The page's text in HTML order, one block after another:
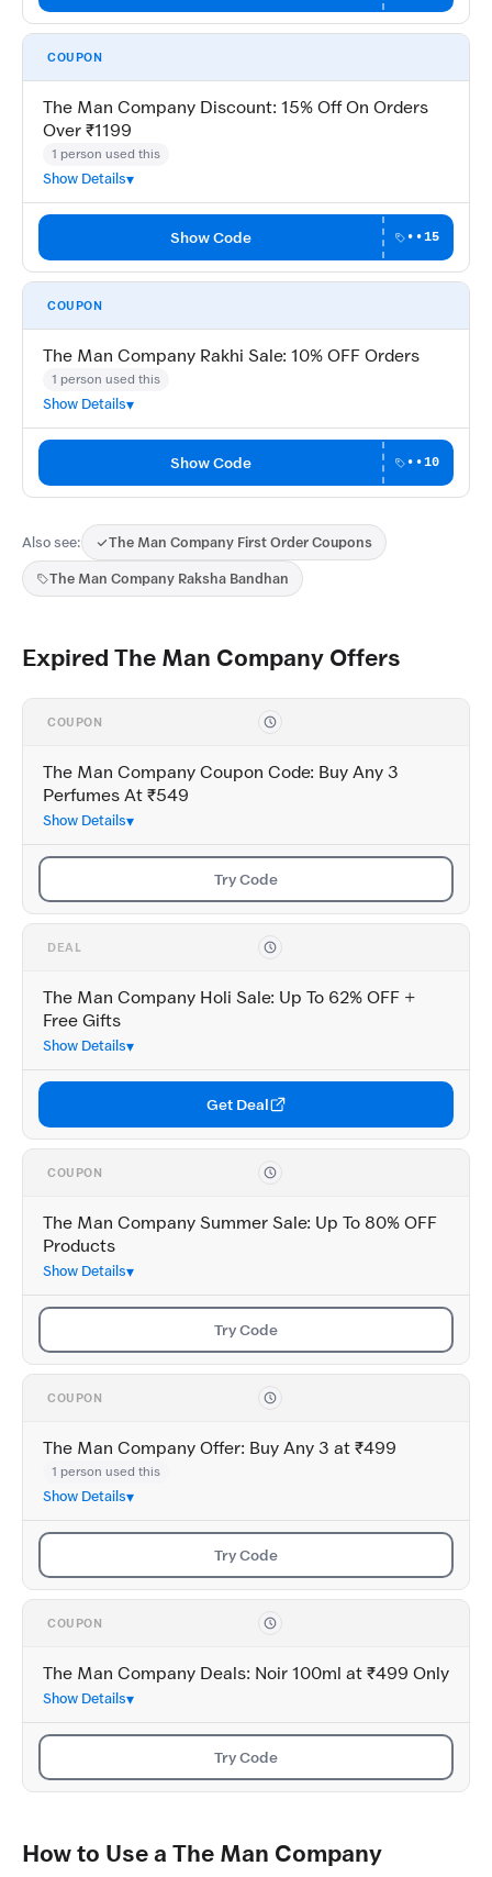
COUPON
The Man Company Discount: 15% Off On Orders
Over ₹1199
1 person used this
Show Details
Show Code ••15
COUPON
The Man Company Rakhi Sale: 10% OFF Orders
1 person used this
Show Details
Show Code ••10
Also see: The Man Company First Order Coupons
The Man Company Raksha Bandhan
Expired The Man Company Offers
COUPON
The Man Company Coupon Code: Buy Any 3
Perfumes At ₹549
Show Details
Try Code
DEAL
The Man Company Holi Sale: Up To 62% OFF +
Free Gifts
Show Details
Get Deal
COUPON
The Man Company Summer Sale: Up To 80% OFF
Products
Show Details
Try Code
COUPON
The Man Company Offer: Buy Any 3 at ₹499
1 person used this
Show Details
Try Code
COUPON
The Man Company Deals: Noir 100ml at ₹499 Only
Show Details
Try Code
How to Use a The Man Company